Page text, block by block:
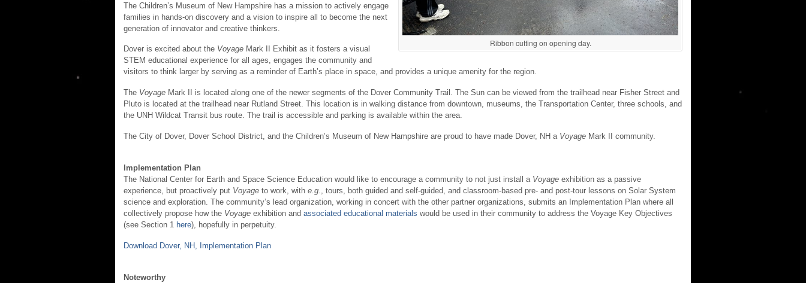
Ribbon cutting on opening day.
The Children’s Museum of New Hampshire has a mission to actively engage
families in hands-on discovery and a vision to inspire all to become the next
generation of innovator and creative thinkers.
Dover is excited about the Voyage Mark II Exhibit as it fosters a visual
STEM educational experience for all ages, engages the community and
visitors to think larger by serving as a reminder of Earth’s place in space, and provides a unique amenity for the region.
The Voyage Mark II is located along one of the newer segments of the Dover Community Trail. The Sun can be viewed from the trailhead near Fisher Street and
Pluto is located at the trailhead near Rutland Street. This location is in walking distance from downtown, museums, the Transportation Center, three schools, and
the UNH Wildcat Transit bus route. The trail is accessible and parking is available within the area.
The City of Dover, Dover School District, and the Children’s Museum of New Hampshire are proud to have made Dover, NH a Voyage Mark II community.
Implementation Plan
The National Center for Earth and Space Science Education would like to encourage a community to not just install a Voyage exhibition as a passive
experience, but proactively put Voyage to work, with e.g. , tours, both guided and self-guided, and classroom-based pre- and post-tour lessons on Solar System
science and exploration. The community’s lead organization, working in concert with the other partner organizations, submits an Implementation Plan where all
collectively propose how the Voyage exhibition and associated educational materials would be used in their community to address the Voyage Key Objectives
(see Section 1 here), hopefully in perpetuity.
Download Dover, NH, Implementation Plan
Noteworthy